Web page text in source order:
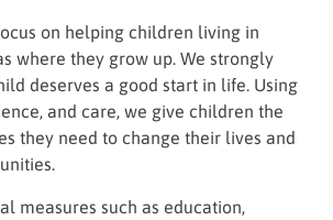
on helping children living in
where they grow up. We strongly
deserves a good start in life. Using
and care, we give children the
they need to change their lives and
measures such as education,